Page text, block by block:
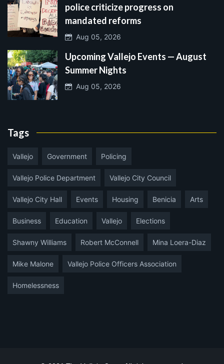
police criticize progress on
mandated reforms
Aug 05, 2026
Upcoming Vallejo Events — August
Summer Nights
Aug 05, 2026
Tags
Vallejo Government Policing
Vallejo Police Department Vallejo City Council
Vallejo City Hall Events Housing Benicia Arts
Business Education Vallejo Elections
Shawny Williams Robert McConnell Mina Loera-Diaz
Mike Malone Vallejo Police Officers Association
Homelessness